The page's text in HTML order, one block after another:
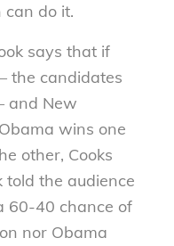
can do it.
says that if
the candidates
and New
wins one
other, Cooks
told the audience
60-40 chance of
nor Obama